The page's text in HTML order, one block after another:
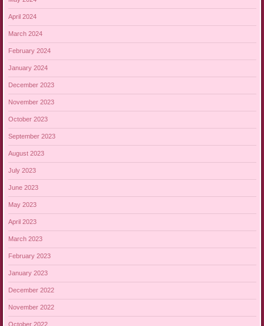
April 2024
March 2024
February 2024
January 2024
December 2023
November 2023
October 2023
September 2023
August 2023
July 2023
June 2023
May 2023
April 2023
March 2023
February 2023
January 2023
December 2022
November 2022
October 2022